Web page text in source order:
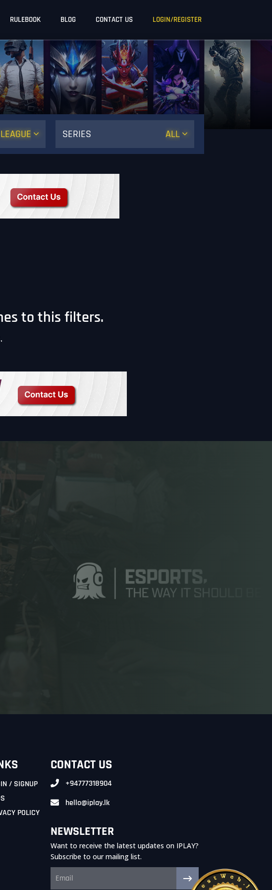
LOGIN/REGISTER
RULEBOOK BLOG CONTACT US
SERIES ALL
to this filters.
/ SIGNUP
POLICY
CONTACT US
+94777318904
hello@iplay.lk
NEWSLETTER
Want to receive the latest updates on IPLAY?
Subscribe to our mailing list.